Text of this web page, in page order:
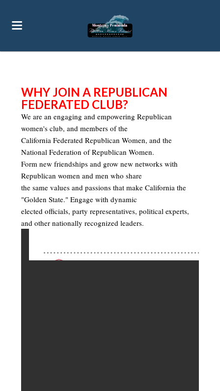
WHY JOIN A REPUBLICAN
FEDERATED CLUB?
We are an engaging and empowering Republican
women's club, and members of the
California Federated Republican Women, and the
National Federation of Republican Women.
Form new friendships and grow new networks with
Republican women and men who share
the same values and passions that make California the
"Golden State." Engage with dynamic
elected officials, party representatives, political experts,
and other nationally recognized leaders.